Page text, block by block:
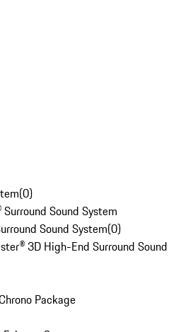
(0)
Sound System
Sound System(0)
3D High-End Surround Sound
Package